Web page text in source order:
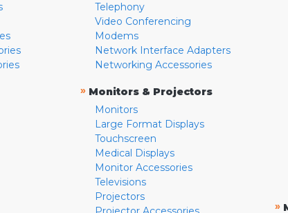
Telephony
Video Conferencing
Modems
Network Interface Adapters
Networking Accessories
» Monitors & Projectors
Monitors
Large Format Displays
Touchscreen
Medical Displays
Monitor Accessories
Televisions
Projectors
»